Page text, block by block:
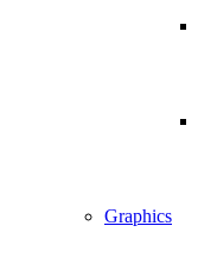
Graphics